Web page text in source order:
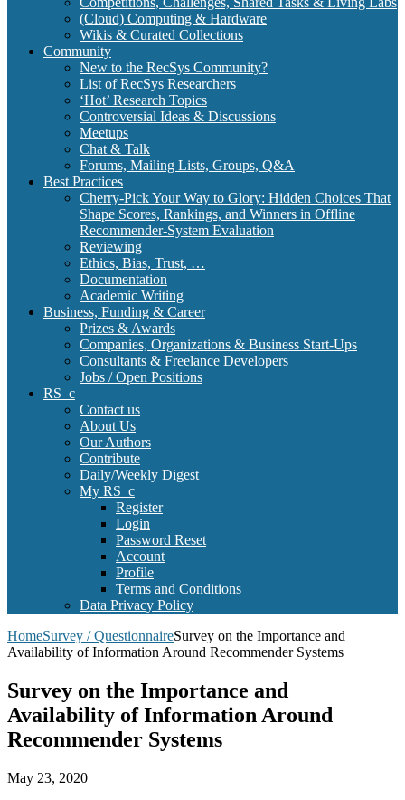
(Cloud) Computing & Hardware
Wikis & Curated Collections
Community
New to the RecSys Community?
List of RecSys Researchers
‘Hot’ Research Topics
Controversial Ideas & Discussions
Meetups
Chat & Talk
Forums, Mailing Lists, Groups, Q&A
Best Practices
Cherry-Pick Your Way to Glory: Hidden Choices That
Shape Scores, Rankings, and Winners in Offline
Recommender-System Evaluation
Reviewing
Ethics, Bias, Trust, …
Documentation
Academic Writing
Business, Funding & Career
Prizes & Awards
Companies, Organizations & Business Start-Ups
Consultants & Freelance Developers
Jobs / Open Positions
RS_c
Contact us
About Us
Our Authors
Contribute
Daily/Weekly Digest
My RS_c
Register
Login
Password Reset
Account
Profile
Terms and Conditions
Data Privacy Policy
HomeSurvey / QuestionnaireSurvey on the Importance and
Availability of Information Around Recommender Systems
Survey on the Importance and
Availability of Information Around
Recommender Systems
May 23, 2020